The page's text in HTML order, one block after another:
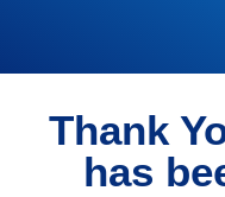
Thank
has